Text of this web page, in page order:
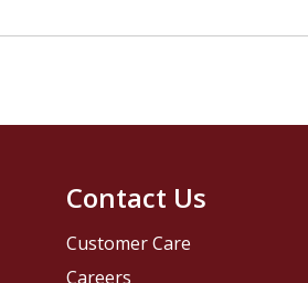
Contact Us
Customer Care
Careers